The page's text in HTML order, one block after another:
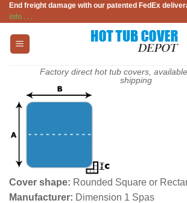
Skip
to
content
End freight damage with our patented FedEx
info . . .
Factory direct hot tub covers,
shipping
Cover shape: Rounded Square or
Manufacturer: Dimension 1 Spas